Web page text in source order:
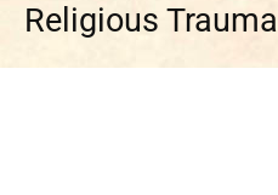
Religious Trauma